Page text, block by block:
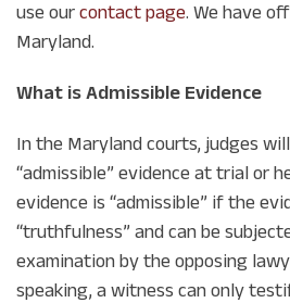
use our contact page. We have
Maryland.
What is Admissible Evidence
In the Maryland courts, judges
“admissible” evidence at trial or
evidence is “admissible” if the
“truthfulness” and can be
examination by the opposing
speaking, a witness can only